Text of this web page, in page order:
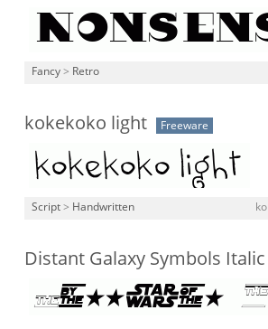
Fancy > Retro
kokekoko light Freeware
Script > Handwritten
Distant Galaxy Symbols Italic